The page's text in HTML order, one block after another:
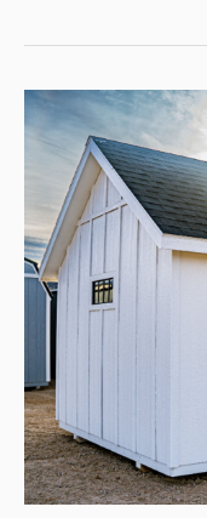
Building
Your
Dream
Shed?
Don’t
Let
the
HOA
a
Nightmare!